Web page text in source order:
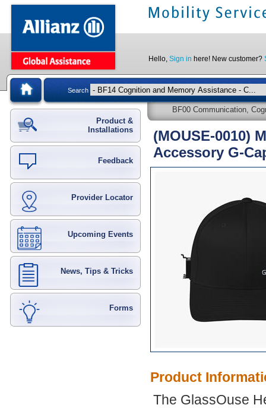
Hello, Sign in here! New customer?
Search
Product &
Installations
Feedback
Provider Locator
Upcoming Events
News, Tips & Tricks
Forms
BF00 Communication,
(MOUSE-0010)
Accessory G-
Product
The GlassOuse